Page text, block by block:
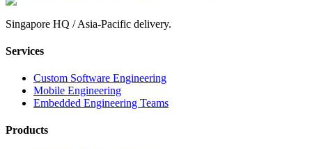
Singapore HQ / Asia-Pacific delivery.
Services
Custom Software Engineering
Mobile Engineering
Embedded Engineering Teams
Products